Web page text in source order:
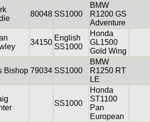
80048 SS1000
BMW
R1200 GS
Adventure
34150
English
SS1000
Honda
GL1500
Gold Wing
Bishop 79034 SS1000
BMW
R1250 RT
LE
SS1000
Honda
ST1100
Pan
European